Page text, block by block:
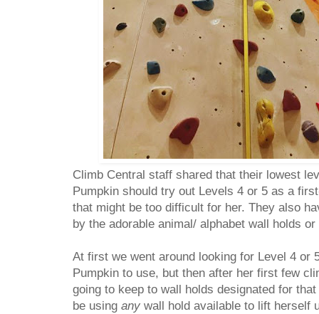
Climb Central staff shared that their lowest
Pumpkin should try out Levels 4 or 5 as a
that might be too difficult for her. They also
by the adorable animal/ alphabet wall holds
At first we went around looking for Level 4 or
Pumpkin to use, but then after her first few
going to keep to wall holds designated for
be using any wall hold available to lift herself